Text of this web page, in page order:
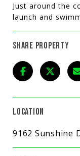
Just around the
launch and
SHARE PROPERTY
LOCATION
9162 Sunshine